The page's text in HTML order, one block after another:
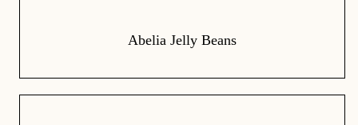
Abelia Jelly Beans